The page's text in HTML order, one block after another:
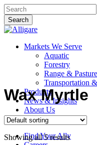
Skip
to
main
content
Search
Close
search
Menu
Markets We Serve
Aquatic
Forestry
Range & Pasture
Transportation
Products
News & Insights
About Us
Contact Us
Find Your Ally
Wax Myrtle
Showing all 5 results